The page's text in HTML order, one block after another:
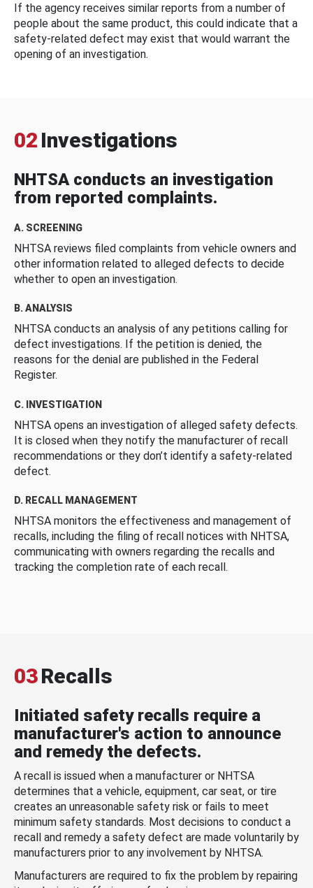
If the agency receives similar reports from a number of
people about the same product, this could indicate that a
safety-related defect may exist that would warrant the
opening of an investigation.
02 Investigations
NHTSA conducts an investigation
from reported complaints.
A. SCREENING
NHTSA reviews filed complaints from vehicle owners and
other information related to alleged defects to decide
whether to open an investigation.
B. ANALYSIS
NHTSA conducts an analysis of any petitions calling for
defect investigations. If the petition is denied, the
reasons for the denial are published in the Federal
Register.
C. INVESTIGATION
NHTSA opens an investigation of alleged safety defects.
It is closed when they notify the manufacturer of recall
recommendations or they don’t identify a safety-related
defect.
D. RECALL MANAGEMENT
NHTSA monitors the effectiveness and management of
recalls, including the filing of recall notices with NHTSA,
communicating with owners regarding the recalls and
tracking the completion rate of each recall.
03Recalls
Initiated safety recalls require a
manufacturer's action to announce
and remedy the defects.
A recall is issued when a manufacturer or NHTSA
determines that a vehicle, equipment, car seat, or tire
creates an unreasonable safety risk or fails to meet
minimum safety standards. Most decisions to conduct a
recall and remedy a safety defect are made voluntarily by
manufacturers prior to any involvement by NHTSA.
Manufacturers are required to fix the problem by repairing